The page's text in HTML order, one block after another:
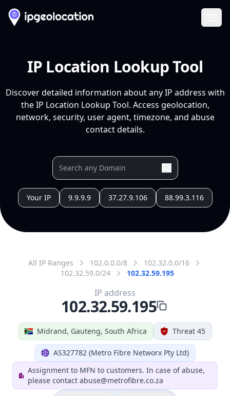
IP Location Lookup Tool
Discover detailed information about any IP address with
the IP Location Lookup Tool. Access geolocation,
network, security, user agent, timezone, and abuse
contact details.
Your IP 9.9.9.9 37.27.9.106 88.99.3.116
All IP Ranges 102.0.0.0/8
102.32.0.0/16
102.32.59.0/24
102.32.59.195
Midrand, Gauteng, South Africa Threat 45
AS327782 (Metro Fibre Networx Pty Ltd)
Assignment to MFN to customers. In case of abuse,
please contact abuse@metrofibre.co.za
IP address
102.32.59.195